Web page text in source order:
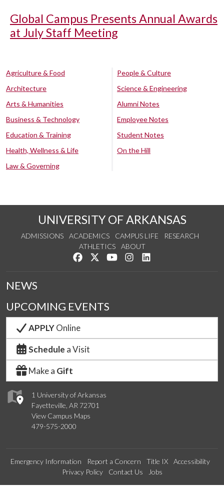
Global Campus Presents Annual Awards
at July Staff Meeting
Agriculture & Food
Architecture
Arts & Humanities
Business & Technology
Education & Training
Health, Wellness & Life
Law & Governing
People & Culture
Science & Engineering
Alumni Notes
Employee Notes
Student Notes
On the Hill
UNIVERSITY OF ARKANSAS
ADMISSIONS ACADEMICS CAMPUS LIFE
RESEARCH
ATHLETICS
ABOUT
Like us on Facebook
Follow us on Twitter
Watch us on YouTube
See us on Instagram
1 University of Arkansas
Fayetteville, AR 72701
View Campus Maps
479-575-2000
NEWS
UPCOMING EVENTS
APPLYOnline
Schedule a Visit
Make a Gift
Emergency Information Report a Concern Title IX
Accessibility
Privacy Policy
Contact Us Jobs